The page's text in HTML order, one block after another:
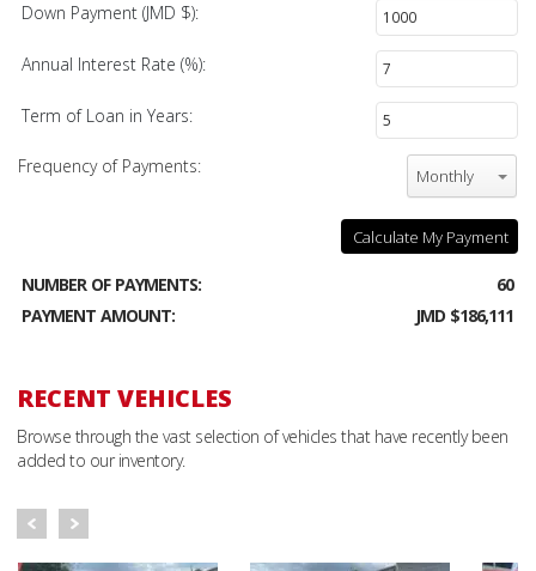
Down Payment (JMD $):
Annual Interest Rate (%):
Term of Loan in Years:
Frequency of Payments: Monthly
Calculate My Payment
NUMBER OF PAYMENTS:
60
PAYMENT AMOUNT:
JMD $186,111
RECENT VEHICLES
Browse through the vast selection of vehicles that have recently been
added to our inventory.